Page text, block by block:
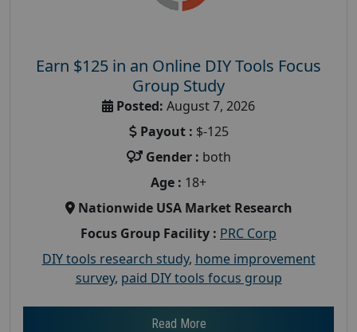
Earn $125 in an Online DIY Tools Focus
Group Study
Posted: August 7, 2026
Payout : $-125
Gender : both
Age : 18+
Nationwide USA Market Research
Focus Group Facility : PRC Corp
DIY tools research study, home improvement
survey, paid DIY tools focus group
Read More